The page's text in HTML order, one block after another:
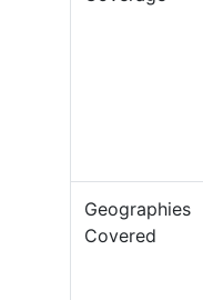
Geographies
Covered